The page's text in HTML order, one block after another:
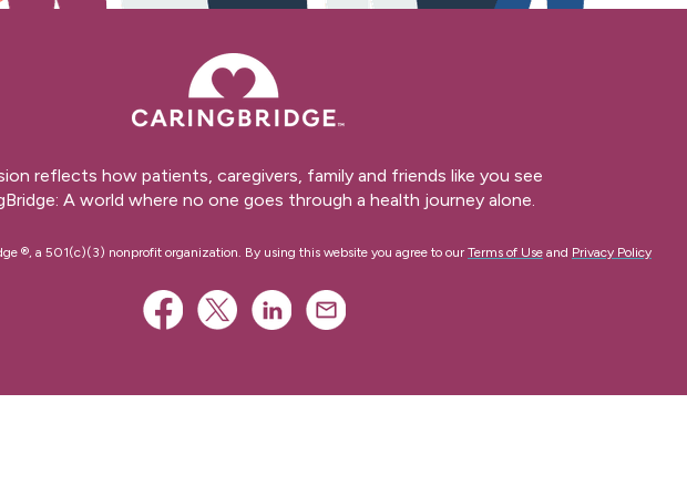
reflects how patients, caregivers, family and friends like you see
A world where no one goes through a health journey alone.
®, a 501(c)(3) nonprofit organization. By using this website you agree to our Terms of Use and Privacy Policy